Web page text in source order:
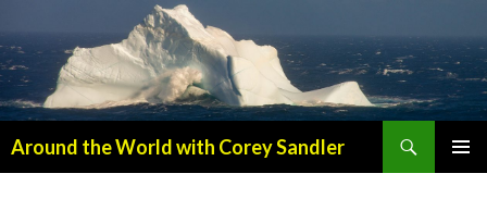
Around the World with Corey Sandler